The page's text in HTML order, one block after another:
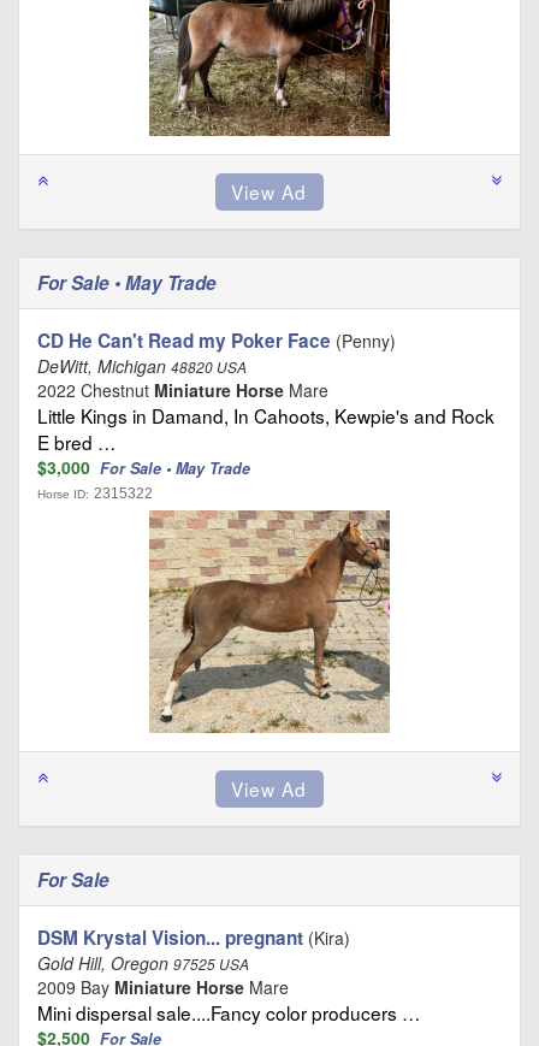
For Sale • May Trade
CD He Can't Read my Poker Face (Penny)
DeWitt, Michigan 48820 USA
2022 Chestnut Miniature Horse Mare
Little Kings in Damand, In Cahoots, Kewpie's and Rock
E bred …
$3,000 For Sale • May Trade
Horse ID: 2315322
For Sale
DSM Krystal Vision... pregnant (Kira)
Gold Hill, Oregon 97525 USA
2009 Bay Miniature Horse Mare
Mini dispersal sale....Fancy color producers …
$2,500 For Sale